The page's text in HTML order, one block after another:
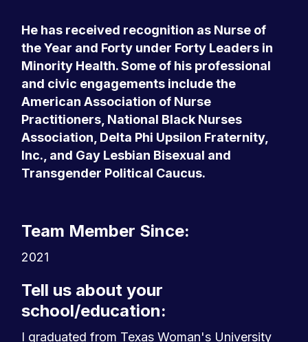
He has received recognition as Nurse of
the Year and Forty under Forty Leaders in
Minority Health. Some of his professional
and civic engagements include the
American Association of Nurse
Practitioners, National Black Nurses
Association, Delta Phi Upsilon Fraternity,
Inc., and Gay Lesbian Bisexual and
Transgender Political Caucus.
Team Member Since:
2021
Tell us about your
school/education:
I graduated from Texas Woman's University